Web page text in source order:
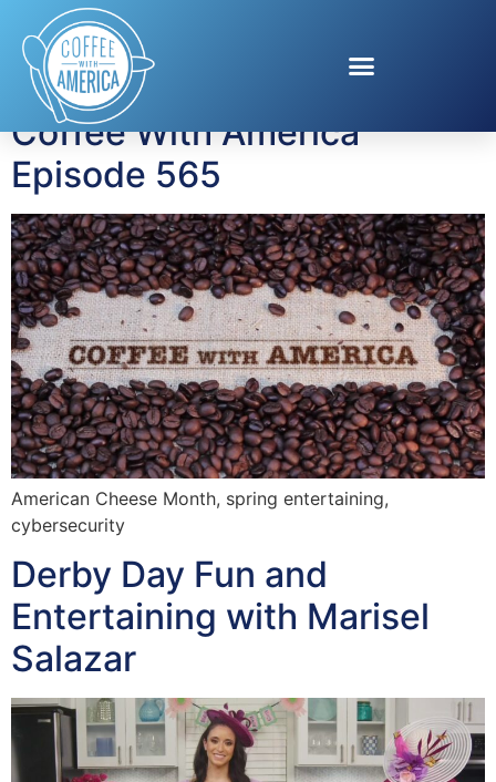
Tag:Kentucky Derby
Coffee With America
Episode 565
American Cheese Month, spring entertaining,
cybersecurity
Derby Day Fun and
Entertaining with Marisel
Salazar